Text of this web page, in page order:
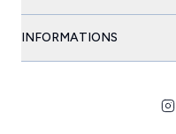
INFORMATIONS